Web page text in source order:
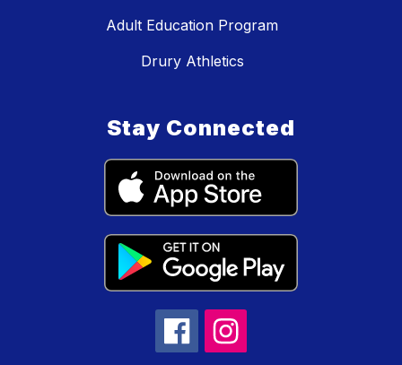
Adult Education Program
Drury Athletics
Stay Connected